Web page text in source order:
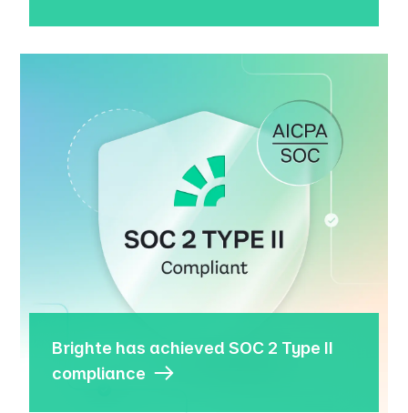
Brighte has achieved SOC 2 Type II
compliance